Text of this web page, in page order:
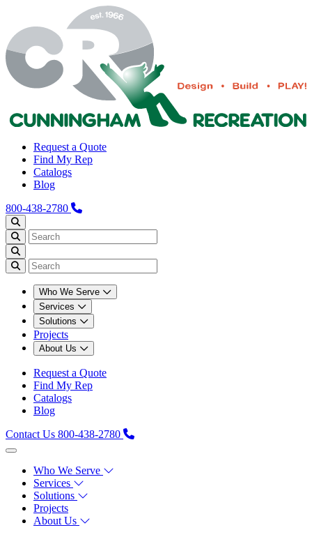
Request a Quote
Find My Rep
Catalogs
Blog
800-438-2780
Who We Serve
Services
Solutions
Projects
About Us
Request a Quote
Find My Rep
Catalogs
Blog
Contact Us 800-438-2780
Who We Serve
Services
Solutions
Projects
About Us